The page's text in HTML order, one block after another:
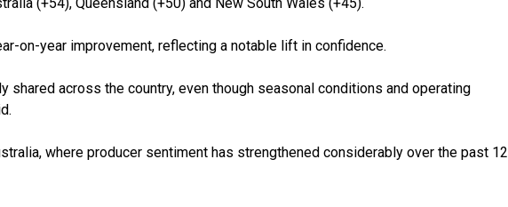
on-year improvement, reflecting a notable lift in confidence.
shared across the country, even though seasonal conditions and operating
where producer sentiment has strengthened considerably over the past 12